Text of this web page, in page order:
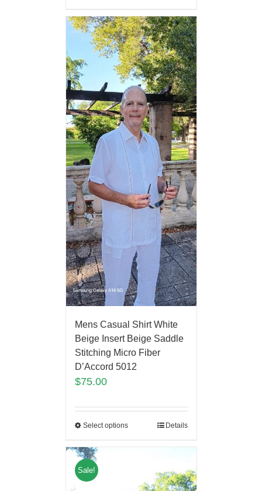
Mens Casual Shirt White
Beige Insert Beige Saddle
Stitching Micro Fiber
D’Accord 5012
$75.00
Select options Details
Sale!